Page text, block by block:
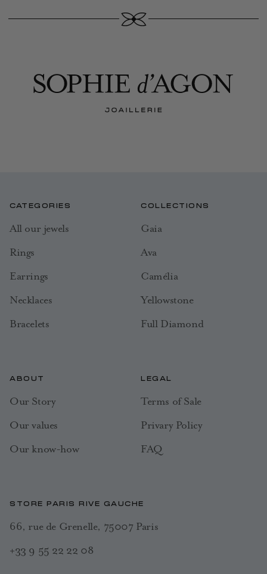
CATEGORIES
All our jewels
Rings
Earrings
Necklaces
Bracelets
COLLECTIONS
Gaia
Ava
Camélia
Yellowstone
Full Diamond
ABOUT
Our Story
Our values
Our know-how
LEGAL
Terms of Sale
Privary Policy
FAQ
STORE PARIS RIVE GAUCHE
66, rue de Grenelle, 75007 Paris
+33 9 55 22 22 08